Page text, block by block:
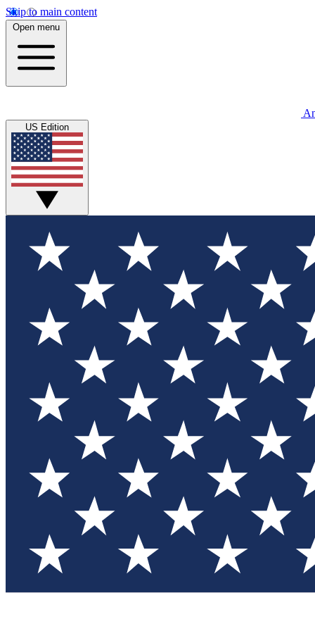
Skip to main content
Open menu
US Edition